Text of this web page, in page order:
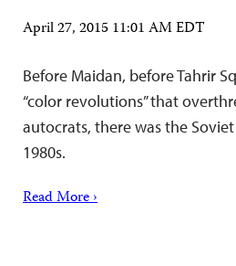
April 27, 2015 11:01 AM EDT
Before Maidan, before Tahrir
“color revolutions” that
autocrats, there was the
1980s.
Read More ›